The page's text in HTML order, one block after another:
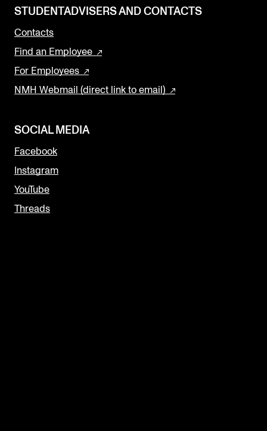
STUDENTADVISERS AND CONTACTS
Contacts
Find an Employee
For Employees
NMH Webmail (direct link to email)
SOCIAL MEDIA
Facebook
Instagram
YouTube
Threads